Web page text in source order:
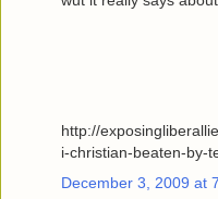
http://
i-christian-beaten-by-
December 3, 2009 at